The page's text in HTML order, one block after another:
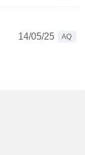
14/05/25
AQ